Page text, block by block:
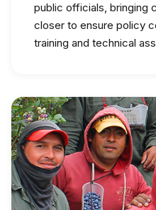
public officials, bringing
closer to ensure policy
training and technical